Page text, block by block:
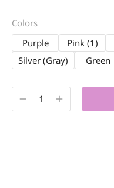
Colors
Purple
Pink (1)
Silver (Gray)
Green